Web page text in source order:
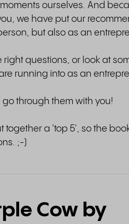
ourselves. And
we have put our
but also as an
right questions, or look at
running into as an
go through them with you!
together a 'top 5', so the
;-)
Cow by